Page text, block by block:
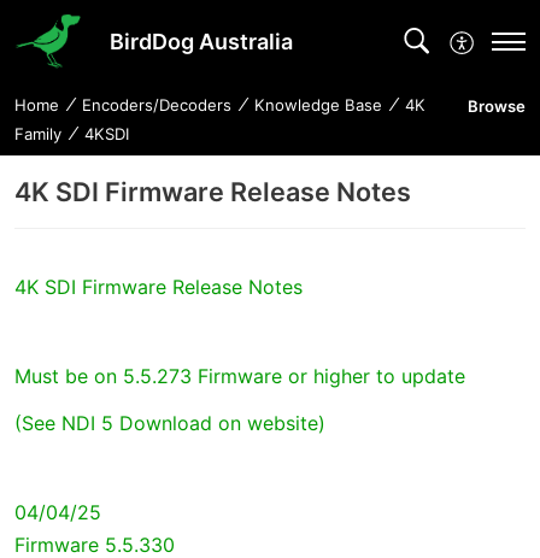
BirdDog Australia
Home Encoders/Decoders Knowledge Base
4K
Family
4KSDI
Browse
4K SDI Firmware Release Notes
4K SDI Firmware Release Notes
Must be on 5.5.273 Firmware or higher to update
(See NDI 5 Download on website)
04/04/25
Firmware 5.5.330